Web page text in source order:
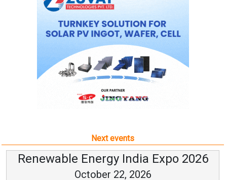
Next events
Renewable Energy India Expo 2026
October 22, 2026